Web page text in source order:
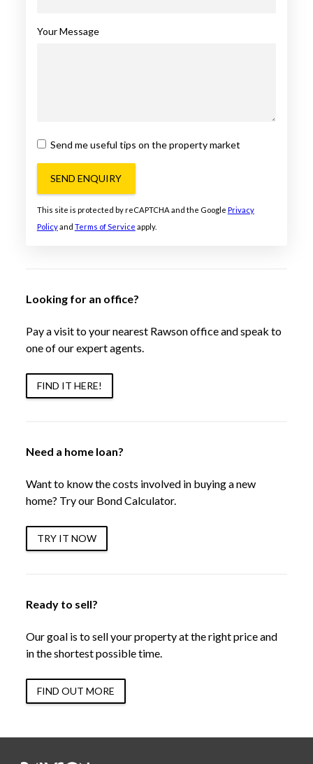
Your Message
Send me useful tips on the property market
SEND ENQUIRY
This site is protected by reCAPTCHA and the Google Privacy
Policyand Terms of Service apply.
Looking for an office?
Pay a visit to your nearest Rawson office and speak to
one of our expert agents.
FIND IT HERE!
Need a home loan?
Want to know the costs involved in buying a new
home? Try our Bond Calculator.
TRY IT NOW
Ready to sell?
Our goal is to sell your property at the right price and
in the shortest possible time.
FIND OUT MORE